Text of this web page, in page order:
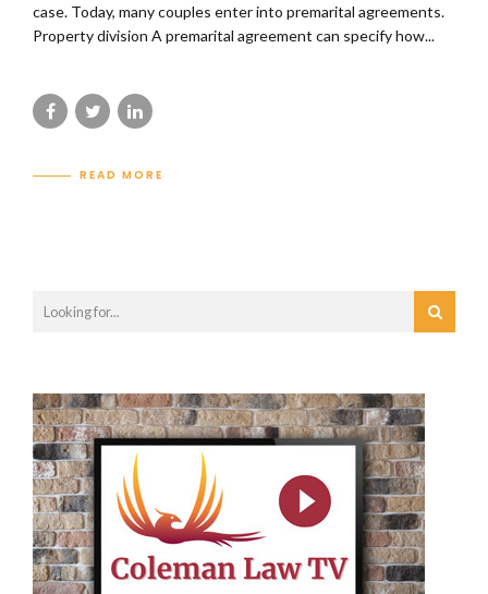
case. Today, many couples enter into premarital agreements.
Property division A premarital agreement can specify how...
READ MORE